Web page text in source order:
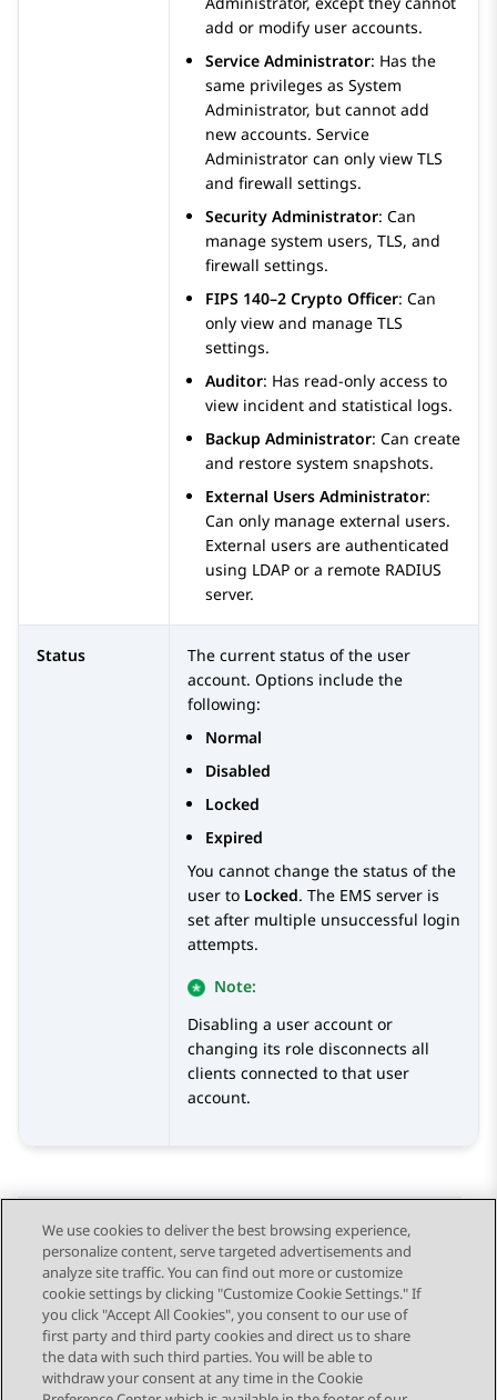
add or modify user accounts.
Service Administrator: Has the
same privileges as System
Administrator, but cannot add
new accounts. Service
Administrator can only view TLS
and firewall settings.
Security Administrator: Can
manage system users, TLS, and
firewall settings.
FIPS 140–2 Crypto Officer: Can
only view and manage TLS
settings.
Auditor: Has read-only access to
view incident and statistical logs.
Backup Administrator: Can create
and restore system snapshots.
External Users Administrator:
Can only manage external users.
External users are authenticated
using LDAP or a remote RADIUS
server.
Status
The current status of the user
account. Options include the
following:
Normal
Disabled
Locked
Expired
You cannot change the status of the
user to Locked. The EMS server is
set after multiple unsuccessful login
attempts.
Note:
Disabling a user account or
changing its role disconnects all
clients connected to that user
account.
Send Feedback
Topic navigation
Previous Topic Next Topic
We use cookies to deliver the best browsing experience,
personalize content, serve targeted advertisements and
analyze site traffic. You can find out more or customize
cookie settings by clicking "Customize Cookie Settings." If
you click "Accept All Cookies", you consent to our use of
first party and third party cookies and direct us to share
the data with such third parties. You will be able to
withdraw your consent at any time in the Cookie